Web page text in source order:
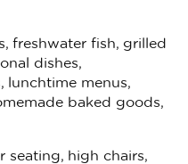
freshwater fish, grilled
dishes,
lunchtime menus,
baked goods,
seating, high chairs,